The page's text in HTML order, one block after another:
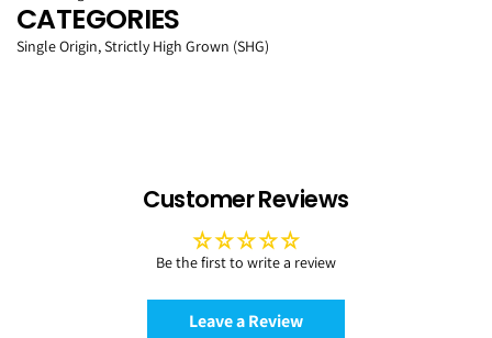
CATEGORIES
Single Origin, Strictly High Grown (SHG)
Customer Reviews
Be the first to write a review
Leave a Review